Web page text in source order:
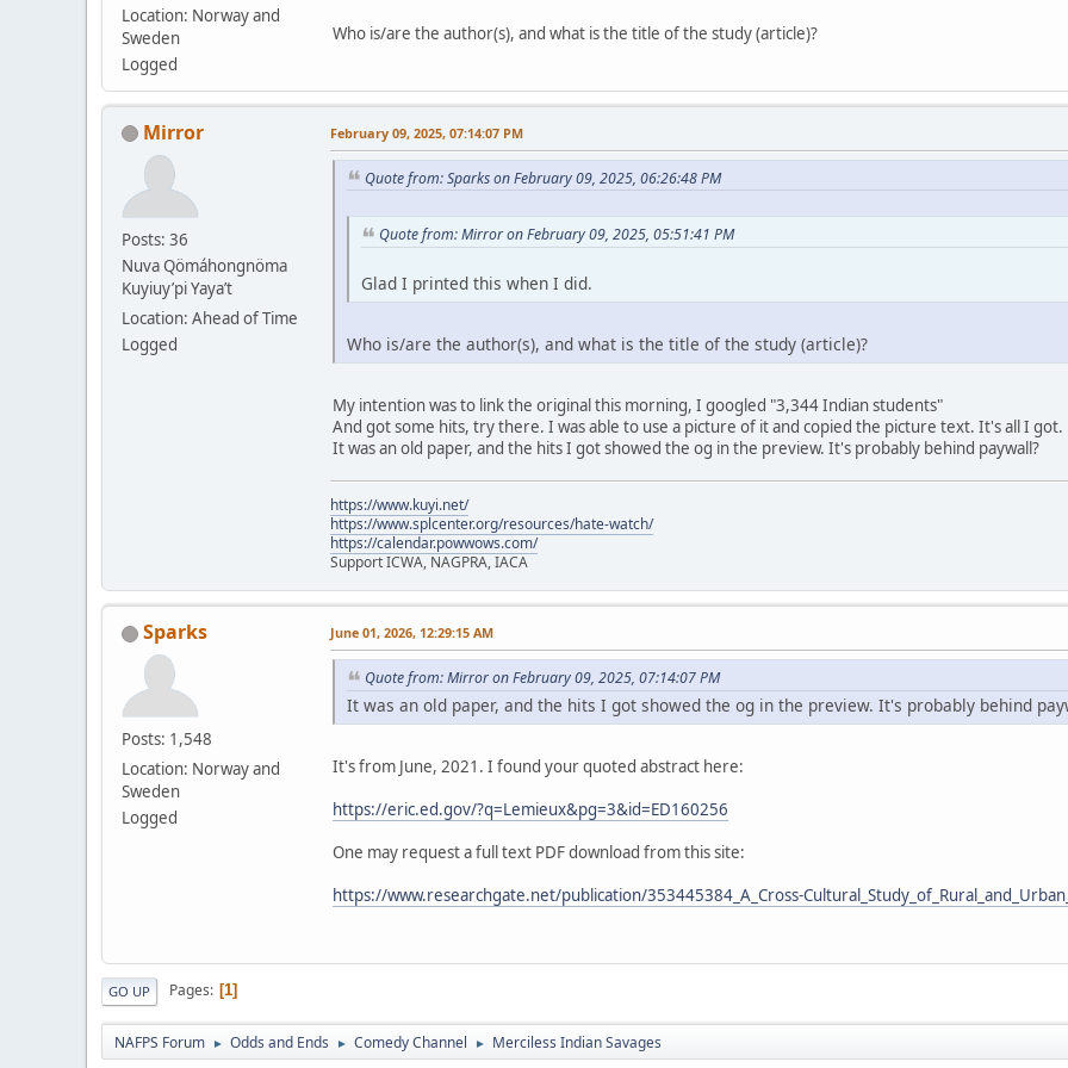
Location: Norway and
Sweden
Logged
Who is/are the author(s), and what is the title of the study (article)?
Mirror
Posts: 36
Nuva Qömáhongnöma
Kuyiuy’pi Yaya’t
Location: Ahead of Time
Logged
February 09, 2025, 07:14:07 PM
Quote from: Sparks on February 09, 2025, 06:26:48 PM
Quote from: Mirror on February 09, 2025, 05:51:41 PM
Glad I printed this when I did.
Who is/are the author(s), and what is the title of the study (article)?
My intention was to link the original this morning, I googled "3,344 Indian students"
And got some hits, try there. I was able to use a picture of it and copied the picture text. It's all I got.
It was an old paper, and the hits I got showed the og in the preview. It's probably behind paywall?
https://www.kuyi.net/
https://www.splcenter.org/resources/hate-watch/
https://calendar.powwows.com/
Support ICWA, NAGPRA, IACA
Sparks
Posts: 1,548
Location: Norway and
Sweden
Logged
June 01, 2026, 12:29:15 AM
Quote from: Mirror on February 09, 2025, 07:14:07 PM
It was an old paper, and the hits I got showed the og in the preview. It's probably behind
It's from June, 2021. I found your quoted abstract here:
https://eric.ed.gov/?q=Lemieux&pg=3&id=ED160256
One may request a full text PDF download from this site:
https://www.researchgate.net/publication/353445384_A_Cross-
GO UP Pages 1
NAFPS Forum ► Odds and Ends ► Comedy Channel ► Merciless Indian Savages